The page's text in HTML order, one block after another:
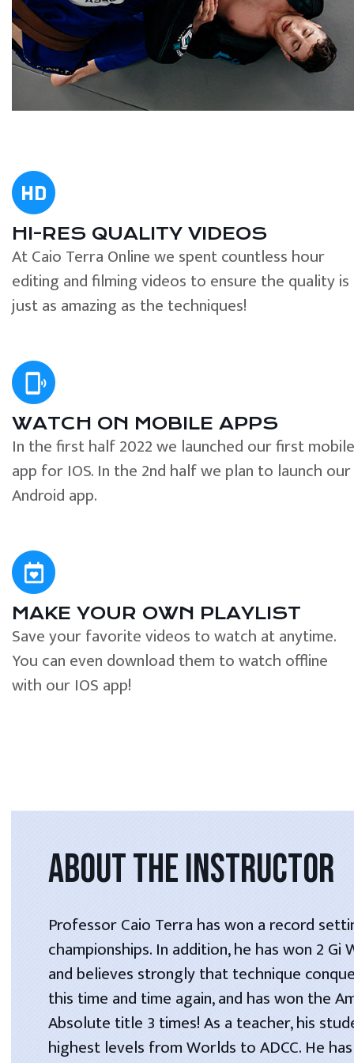
HI-RES QUALITY VIDEOS
At Caio Terra Online we spent countless hour
editing and filming videos to ensure the quality is
just as amazing as the techniques!
WATCH ON MOBILE APPS
In the first half 2022 we launched our first mobile
app for IOS. In the 2nd half we plan to launch our
Android app.
MAKE YOUR OWN PLAYLIST
Save your favorite videos to watch at anytime.
You can even download them to watch offline
with our IOS app!
ABOUT THE INSTRUCTOR
Professor Caio Terra has won a record
championships. In addition, he has won 2 Gi
and believes strongly that technique
this time and time again, and has won the
Absolute title 3 times! As a teacher, his
highest levels from Worlds to ADCC. He